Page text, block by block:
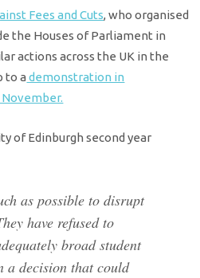
Fees and Cuts, who organised
the Houses of Parliament in
actions across the UK in the
to a demonstration in
of Edinburgh second year
as possible to disrupt
have refused to
broad student
a decision that could